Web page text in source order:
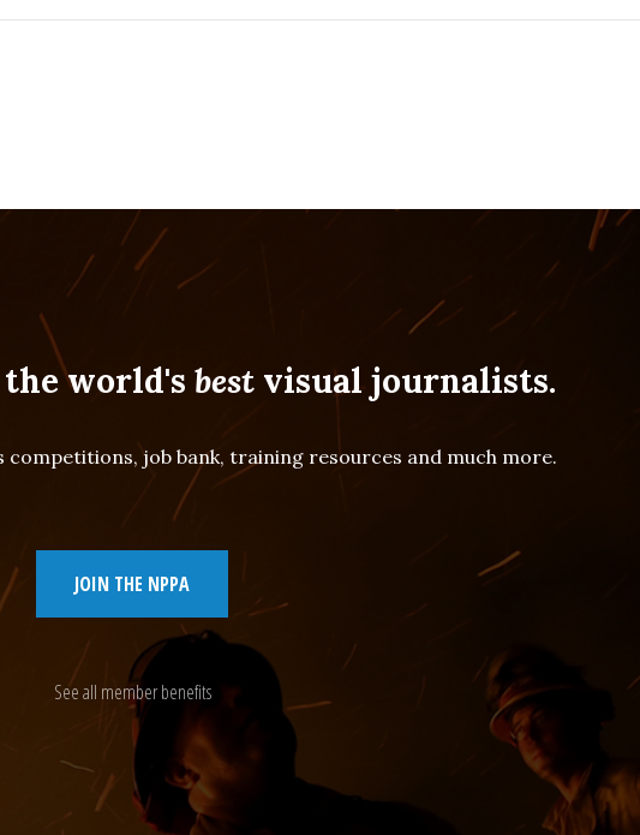
world's bestvisual journalists.
competitions, job bank, training resources and much more.
JOIN THE NPPA
See all member benefits